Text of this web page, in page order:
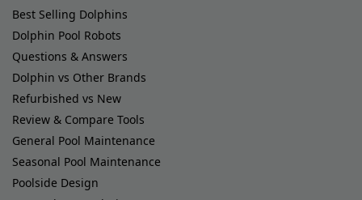
Best Selling Dolphins
Dolphin Pool Robots
Questions & Answers
Dolphin vs Other Brands
Refurbished vs New
Review & Compare Tools
General Pool Maintenance
Seasonal Pool Maintenance
Poolside Design